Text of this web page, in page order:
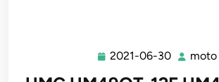
2021-06-30 2021-moto